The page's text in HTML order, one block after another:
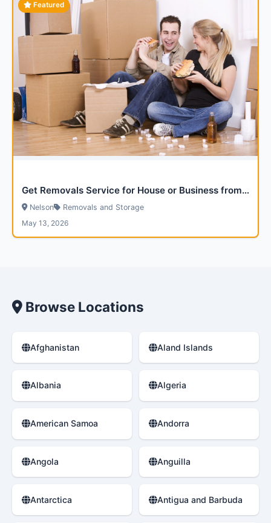
Featured
Get Removals Service for House or Business from Via Removals
Nelson
Removals and Storage
May 13, 2026
Browse Locations
Afghanistan Aland Islands
Albania Algeria
American Samoa Andorra
Angola Anguilla
Antarctica Antigua and Barbuda